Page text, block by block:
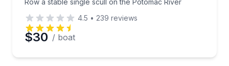
Row a stable single scull on the Potomac River
4.5 • 239 reviews
$30 / boat